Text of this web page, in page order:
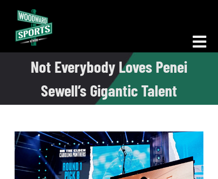
content
Morning Woodward
Big D Energy
Woodward Heavyweights
News
Not Everybody Loves Penei
Sewell’s Gigantic Talent